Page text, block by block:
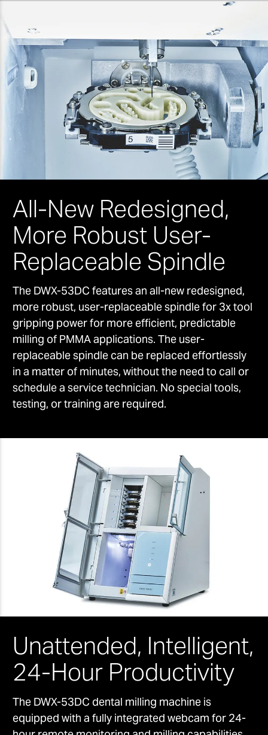
All-New Redesigned,
More Robust User-
Replaceable Spindle
The DWX-53DC features an all-new redesigned,
more robust, user-replaceable spindle for 3x tool
gripping power for more efficient, predictable
milling of PMMA applications. The user-
replaceable spindle can be replaced effortlessly
in a matter of minutes, without the need to call or
schedule a service technician. No special tools,
testing, or training are required.
Unattended, Intelligent,
24-Hour Productivity
The DWX-53DC dental milling machine is
equipped with a fully integrated webcam for 24-